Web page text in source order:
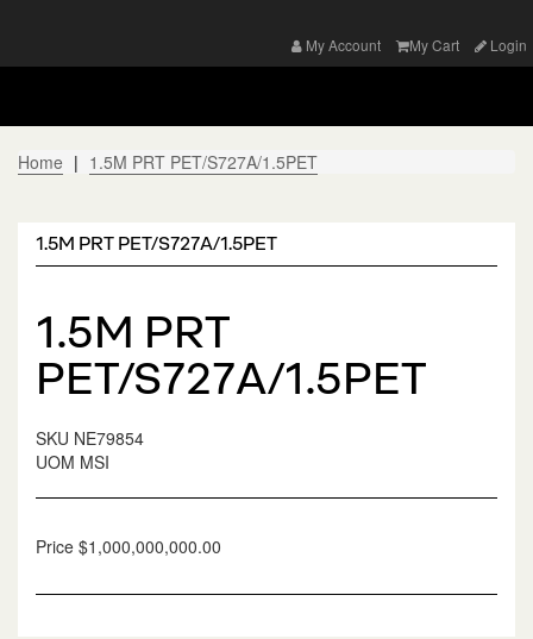
My Account My Cart Login
Home 1.5M PRT PET/S727A/1.5PET
1.5M PRT PET/S727A/1.5PET
1.5M PRT
PET/S727A/1.5PET
SKU NE79854
UOM MSI
Price $1,000,000,000.00